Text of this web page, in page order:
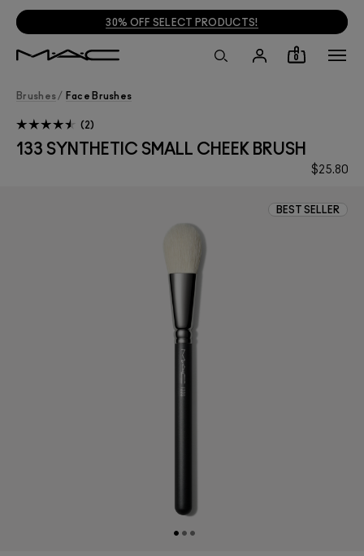
30% OFF SELECT PRODUCTS!
0
Brushes / Face Brushes
133 SYNTHETIC SMALL CHEEK BRUSH
$25.80
2
BEST SELLER